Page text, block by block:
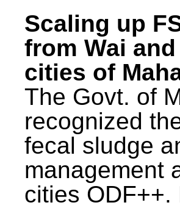
Scaling up
from Wai
cities of
The Govt. of
recognized
fecal sludge
management
cities